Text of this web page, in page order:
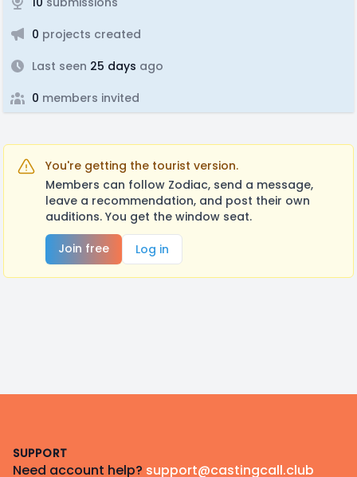
0 projects created
Last seen 25 days ago
0 members invited
You're getting the tourist version.
Members can follow Zodiac, send a message,
leave a recommendation, and post their own
auditions. You get the window seat.
Join free
Log in
SUPPORT
Need account help? support@castingcall.club